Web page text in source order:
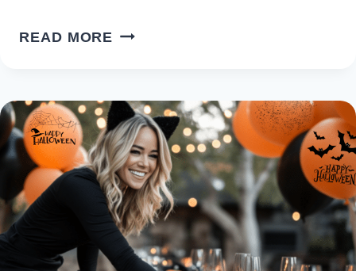
READ MORE PINK
EASY
IDEAS
TO
ADD
THIS
SPOOKY
SEASON
TREND